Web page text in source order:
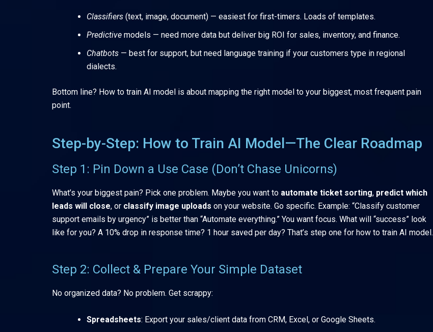
Classifiers (text, image, document) — easiest for first-timers. Loads of templates.
Predictive models — need more data but deliver big ROI for sales, inventory, and finance.
Chatbots — best for support, but need language training if your customers type in regional
dialects.
Bottom line? How to train AI model is about mapping the right model to your biggest, most frequent pain
point.
Step-by-Step: How to Train AI Model—The Clear Roadmap
Step 1: Pin Down a Use Case (Don’t Chase Unicorns)
What’s your biggest pain? Pick one problem. Maybe you want to automate ticket sorting, predict which
leads will close, or classify image uploads on your website. Go specific. Example: “Classify customer
support emails by urgency” is better than “Automate everything.” You want focus. What will “success” look
like for you? A 10% drop in response time? 1 hour saved per day? That’s step one for how to train AI model.
Step 2: Collect & Prepare Your Simple Dataset
No organized data? No problem. Get scrappy:
Spreadsheets: Export your sales/client data from CRM, Excel, or Google Sheets.